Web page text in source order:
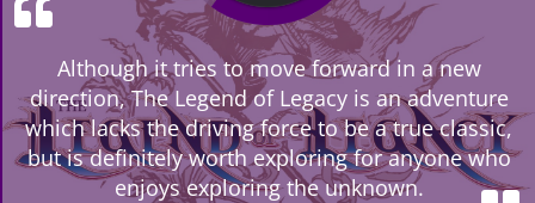
Although it tries to move forward in a new
direction, The Legend of Legacy is an adventure
which lacks the driving force to be a true classic,
but is definitely worth exploring for anyone who
enjoys exploring the unknown.